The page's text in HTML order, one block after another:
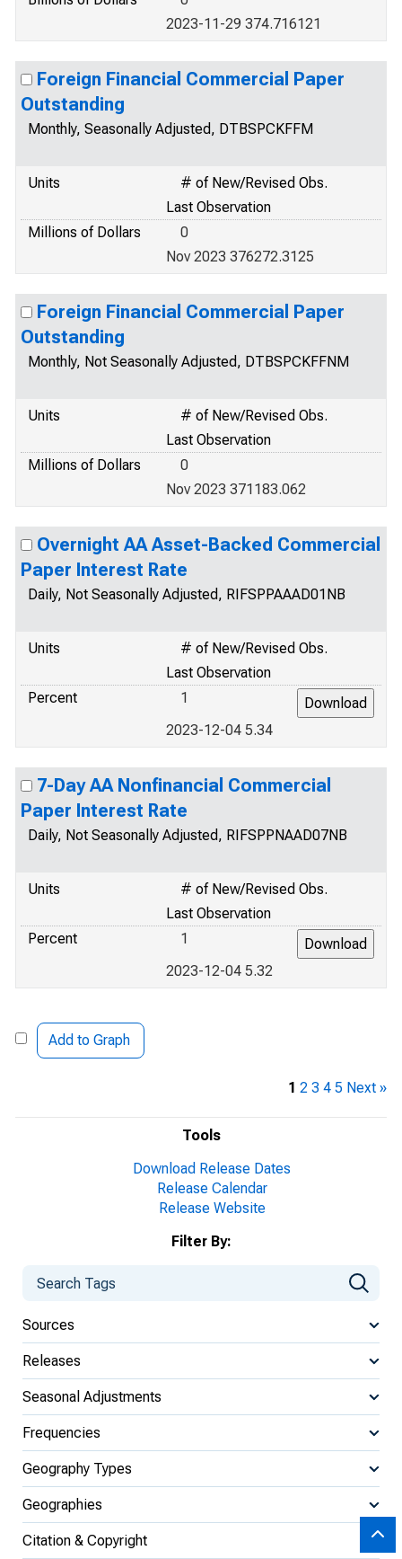
Tools
Download Release Dates
Release Calendar
Release Website
Filter By:
Sources
Releases
Seasonal Adjustments
Frequencies
Geography Types
Geographies
Citation & Copyright
2023-11-29 374.716121
Foreign Financial Commercial Paper
Outstanding
Monthly, Seasonally Adjusted, DTBSPCKFFM
Units
# of New/Revised Obs.
Last Observation
Millions of Dollars
0
Nov 2023 376272.3125
Foreign Financial Commercial Paper
Outstanding
Monthly, Not Seasonally Adjusted, DTBSPCKFFNM
Units
# of New/Revised Obs.
Last Observation
Millions of Dollars
0
Nov 2023 371183.062
Overnight AA Asset-Backed Commercial
Paper Interest Rate
Daily, Not Seasonally Adjusted, RIFSPPAAAD01NB
Units
# of New/Revised Obs.
Last Observation
Percent
1
2023-12-04 5.34
7-Day AA Nonfinancial Commercial
Paper Interest Rate
Daily, Not Seasonally Adjusted, RIFSPPNAAD07NB
Units
# of New/Revised Obs.
Last Observation
Percent
1
2023-12-04 5.32
Add to Graph
1 2 3 4 5 Next »